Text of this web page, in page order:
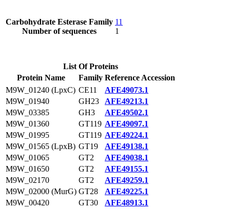
Carbohydrate Esterase Family
Number of sequences
11
1
List Of Proteins
Protein Name
Family Reference Accession
M9W_01240 (LpxC) CE11
AFE49073.1
M9W_01940
GH23
AFE49213.1
M9W_03385
GH3
AFE49502.1
M9W_01360
GT119 AFE49097.1
M9W_01995
GT119 AFE49224.1
M9W_01565 (LpxB) GT19
AFE49138.1
M9W_01065
GT2
AFE49038.1
M9W_01650
GT2
AFE49155.1
M9W_02170
GT2
AFE49259.1
M9W_02000 (MurG) GT28
AFE49225.1
M9W_00420
GT30
AFE48913.1